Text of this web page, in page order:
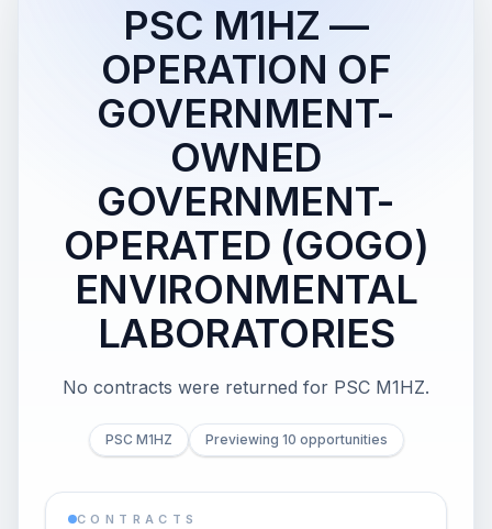
PSC M1HZ —
OPERATION OF
GOVERNMENT-
OWNED
GOVERNMENT-
OPERATED (GOGO)
ENVIRONMENTAL
LABORATORIES
No contracts were returned for PSC M1HZ.
PSC M1HZ Previewing 10 opportunities
CONTRACTS